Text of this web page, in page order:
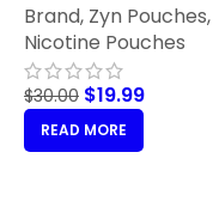
Brand, Zyn Pouches,
Nicotine Pouches
$30.00 $19.99
READ MORE